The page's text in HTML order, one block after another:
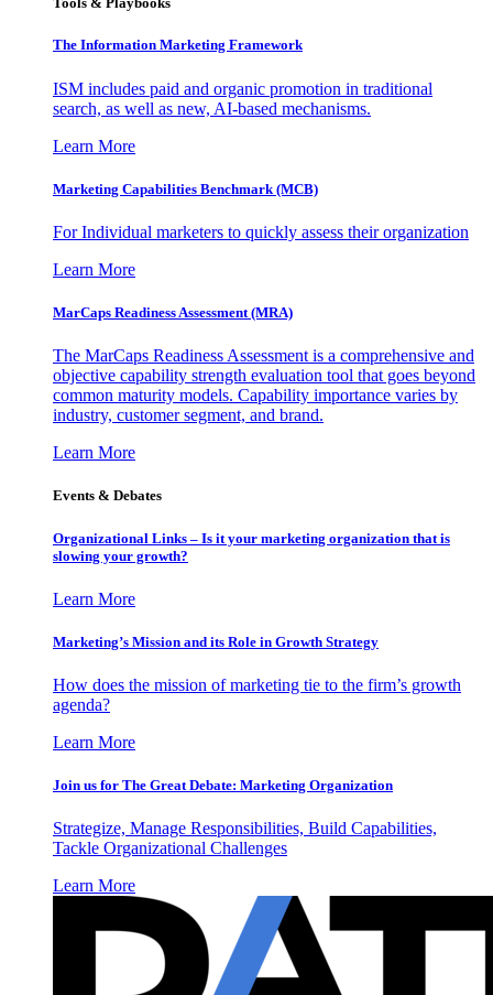
The Information Marketing Framework
ISM includes paid and organic promotion in traditional
search, as well as new, AI-based mechanisms.
Learn More
Marketing Capabilities Benchmark (MCB)
For Individual marketers to quickly assess their organization
Learn More
MarCaps Readiness Assessment (MRA)
The MarCaps Readiness Assessment is a comprehensive and
objective capability strength evaluation tool that goes beyond
common maturity models. Capability importance varies by
industry, customer segment, and brand.
Learn More
Events & Debates
Organizational Links – Is it your marketing organization that is
slowing your growth?
Learn More
Marketing’s Mission and its Role in Growth Strategy
How does the mission of marketing tie to the firm’s growth
agenda?
Learn More
Join us for The Great Debate: Marketing Organization
Strategize, Manage Responsibilities, Build Capabilities,
Tackle Organizational Challenges
Learn More